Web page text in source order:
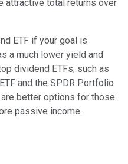
attractive total returns over
ETF if your goal is
a much lower yield and
dividend ETFs, such as
and the SPDR Portfolio
better options for those
passive income.